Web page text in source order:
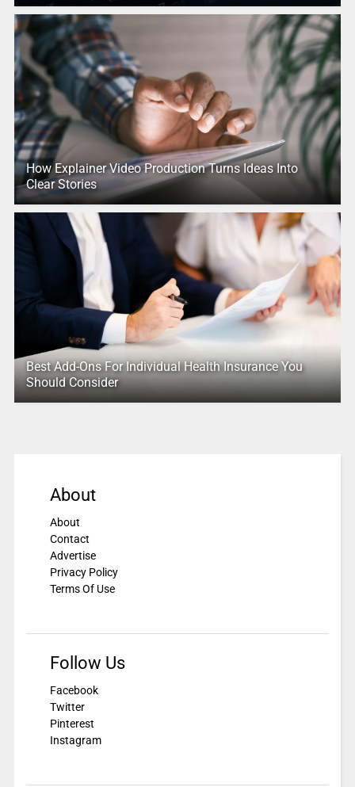
How Explainer Video Production Turns Ideas Into
Clear Stories
Best Add-Ons For Individual Health Insurance You
Should Consider
About
About
Contact
Advertise
Privacy Policy
Terms Of Use
Follow Us
Facebook
Twitter
Pinterest
Instagram